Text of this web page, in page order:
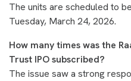
The units are scheduled to
Tuesday, March 24, 2026.
How many times was the
Trust IPO subscribed?
The issue saw a strong